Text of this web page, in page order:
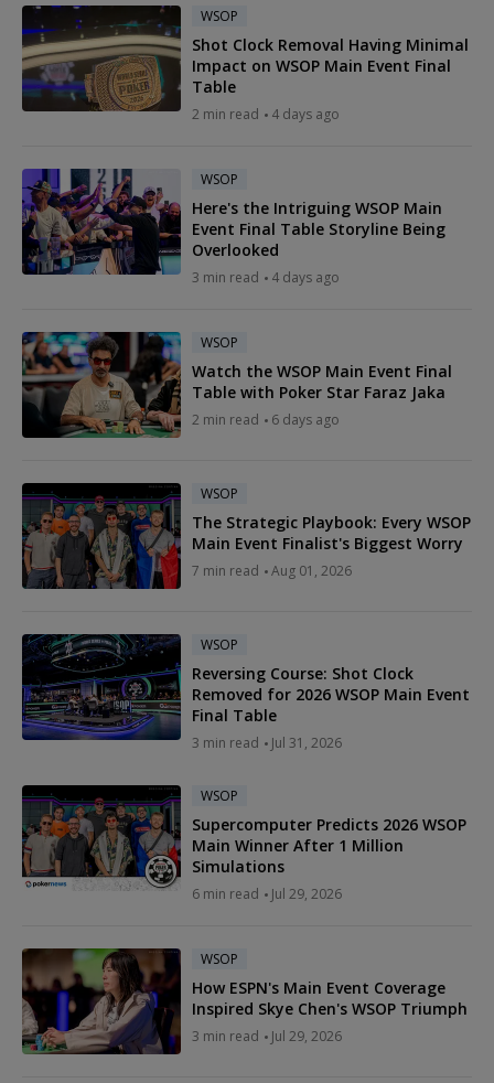
WSOP
Shot Clock Removal Having Minimal
Impact on WSOP Main Event Final
Table
2 min read 4 days ago
WSOP
Here's the Intriguing WSOP Main
Event Final Table Storyline Being
Overlooked
3 min read 4 days ago
WSOP
Watch the WSOP Main Event Final
Table with Poker Star Faraz Jaka
2 min read 6 days ago
WSOP
The Strategic Playbook: Every WSOP
Main Event Finalist's Biggest Worry
7 min read Aug 01, 2026
WSOP
Reversing Course: Shot Clock
Removed for 2026 WSOP Main Event
Final Table
3 min read Jul 31, 2026
WSOP
Supercomputer Predicts 2026 WSOP
Main Winner After 1 Million
Simulations
6 min read Jul 29, 2026
WSOP
How ESPN's Main Event Coverage
Inspired Skye Chen's WSOP Triumph
3 min read Jul 29, 2026